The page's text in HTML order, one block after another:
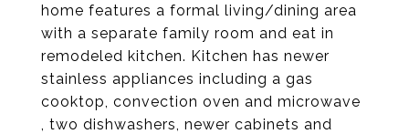
home features a formal living/dining area
with a separate family room and eat in
remodeled kitchen. Kitchen has newer
stainless appliances including a gas
cooktop, convection oven and microwave
, two dishwashers, newer cabinets and